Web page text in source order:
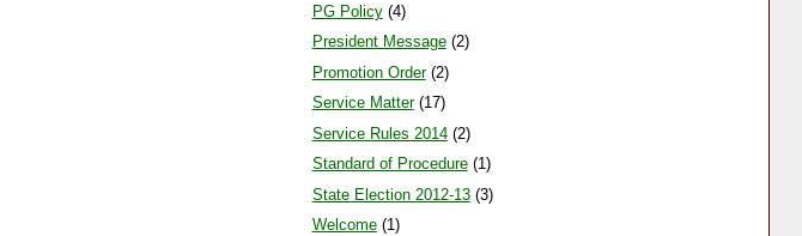
PG Policy (4)
President Message (2)
Promotion Order (2)
Service Matter (17)
Service Rules 2014 (2)
Standard of Procedure (1)
State Election 2012-13 (3)
Welcome (1)